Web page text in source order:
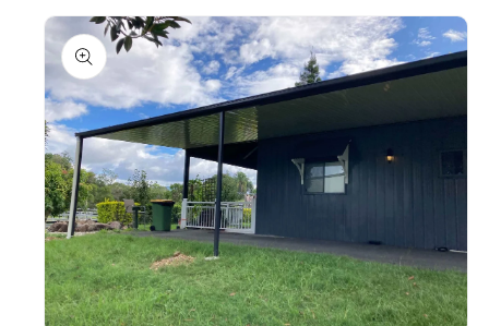
Skip to
product
information